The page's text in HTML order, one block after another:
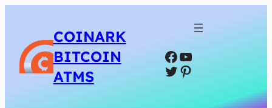
COINARK
BITCOIN
ATMS
Facebook
YouTube
Twitter
Pinterest